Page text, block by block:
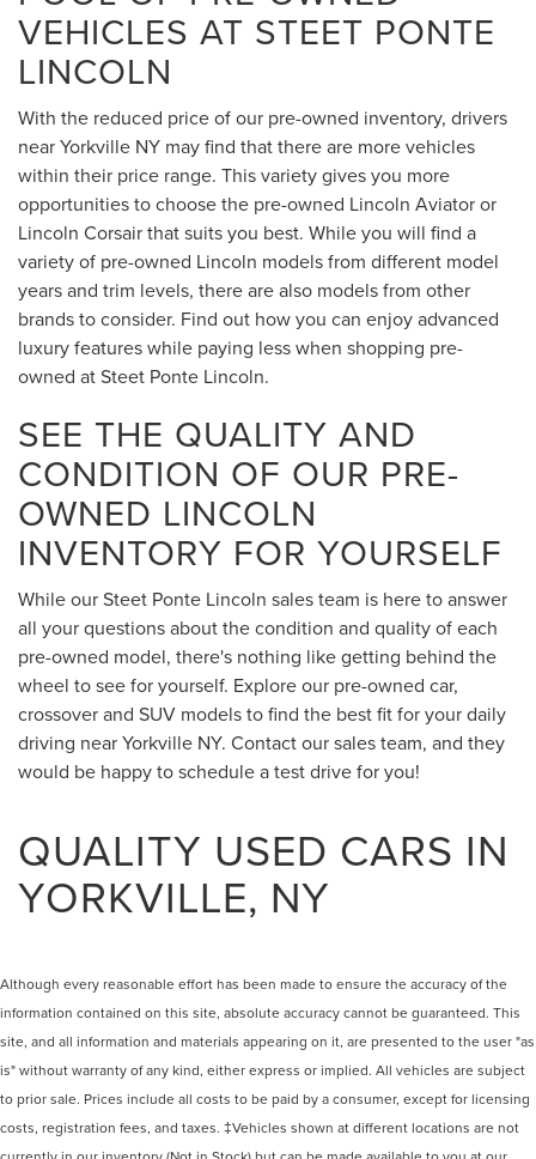
VEHICLES AT STEET PONTE
LINCOLN
With the reduced price of our pre-owned inventory, drivers
near Yorkville NY may find that there are more vehicles
within their price range. This variety gives you more
opportunities to choose the pre-owned Lincoln Aviator or
Lincoln Corsair that suits you best. While you will find a
variety of pre-owned Lincoln models from different model
years and trim levels, there are also models from other
brands to consider. Find out how you can enjoy advanced
luxury features while paying less when shopping pre-
owned at Steet Ponte Lincoln.
SEE THE QUALITY AND
CONDITION OF OUR PRE-
OWNED LINCOLN
INVENTORY FOR YOURSELF
While our Steet Ponte Lincoln sales team is here to answer
all your questions about the condition and quality of each
pre-owned model, there's nothing like getting behind the
wheel to see for yourself. Explore our pre-owned car,
crossover and SUV models to find the best fit for your daily
driving near Yorkville NY. Contact our sales team, and they
would be happy to schedule a test drive for you!
QUALITY USED CARS IN
YORKVILLE, NY
Although every reasonable effort has been made to ensure the accuracy of the
information contained on this site, absolute accuracy cannot be guaranteed. This
site, and all information and materials appearing on it, are presented to the user "as
is" without warranty of any kind, either express or implied. All vehicles are subject
to prior sale. Prices include all costs to be paid by a consumer, except for licensing
costs, registration fees, and taxes. ‡Vehicles shown at different locations are not